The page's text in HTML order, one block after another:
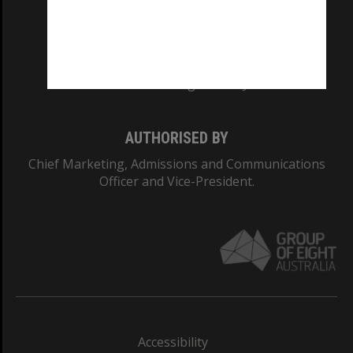
AUTHORISED BY
Chief Marketing, Admissions and Communications
Officer and Vice-President.
Accessibility